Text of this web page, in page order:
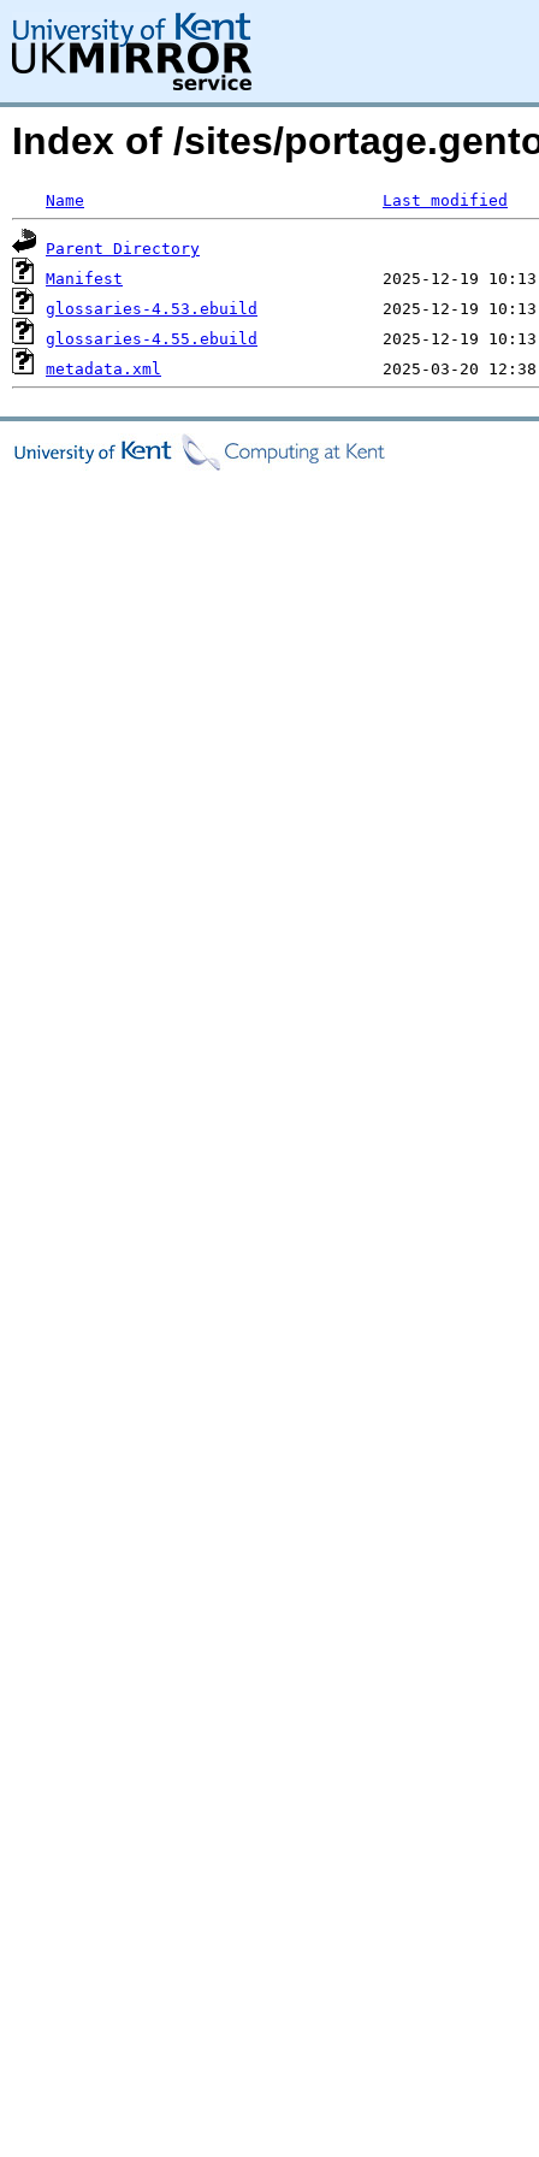
Index of /sites/
Name Last modified
Parent Directory
Manifest
glossaries-4.53.ebuild
glossaries-4.55.ebuild
metadata.xml